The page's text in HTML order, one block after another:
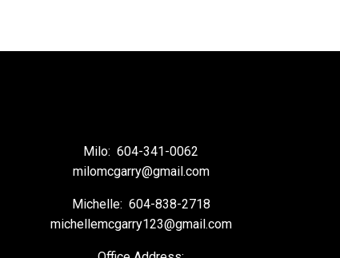
Milo: 604-341-0062
milomcgarry@gmail.com
Michelle: 604-838-2718
michellemcgarry123@gmail.com